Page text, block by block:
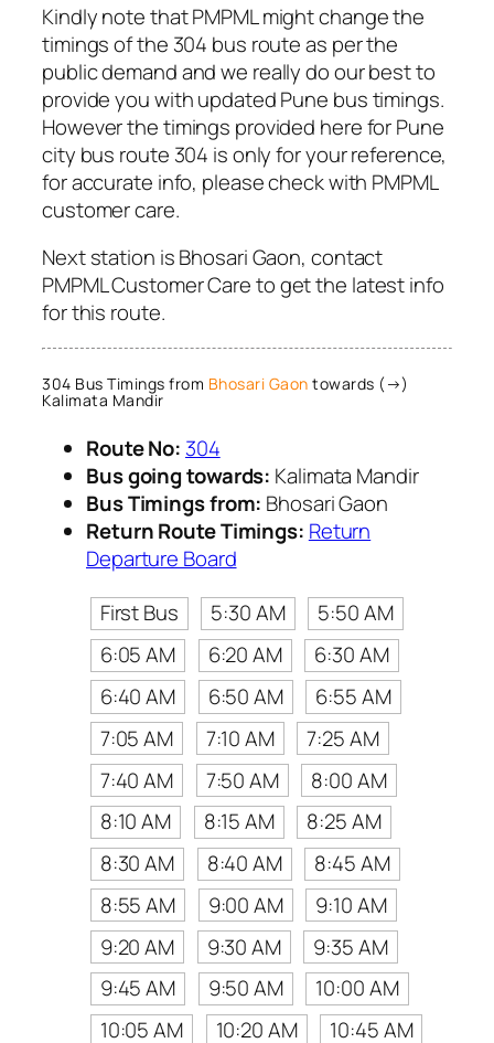
Kindly note that PMPML might change the
timings of the 304 bus route as per the
public demand and we really do our best to
provide you with updated Pune bus timings.
However the timings provided here for Pune
city bus route 304 is only for your reference,
for accurate info, please check with PMPML
customer care.
Next station is Bhosari Gaon, contact
PMPML Customer Care to get the latest info
for this route.
304 Bus Timings from Bhosari Gaon towards (→)
Kalimata Mandir
Route No: 304
Bus going towards: Kalimata Mandir
Bus Timings from: Bhosari Gaon
Return Route Timings: Return
Departure Board
First Bus
5:30 AM
5:50 AM
6:05 AM
6:20 AM
6:30 AM
6:40 AM
6:50 AM
6:55 AM
7:05 AM
7:10 AM
7:25 AM
7:40 AM
7:50 AM
8:00 AM
8:10 AM
8:15 AM
8:25 AM
8:30 AM
8:40 AM
8:45 AM
8:55 AM
9:00 AM
9:10 AM
9:20 AM
9:30 AM
9:35 AM
9:45 AM
9:50 AM
10:00 AM
10:05 AM
10:20 AM
10:45 AM